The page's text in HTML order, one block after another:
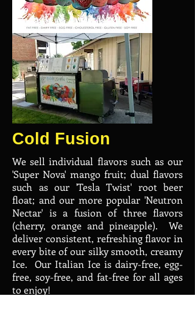
Cold Fusion
We sell individual flavors such as our
'Super Nova' mango fruit; dual flavors
such as our 'Tesla Twist' root beer
float; and our more popular 'Neutron
Nectar' is a fusion of three flavors
(cherry, orange and pineapple). We
deliver consistent, refreshing flavor in
every bite of our silky smooth, creamy
Ice. Our Italian Ice is dairy-free, egg-
free, soy-free, and fat-free for all ages
to enjoy!